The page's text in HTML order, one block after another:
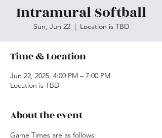
Intramural Softball
Sun, Jun 22
  |
Location is TBD
Time & Location
Jun 22, 2025, 4:00 PM – 7:00 PM
Location is TBD
About the event
Game Times are as follows: